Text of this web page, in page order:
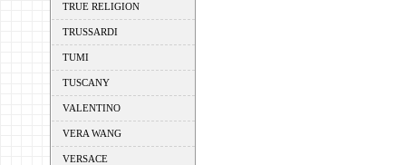
TRUE RELIGION
TRUSSARDI
TUMI
TUSCANY
VALENTINO
VERA WANG
VERSACE